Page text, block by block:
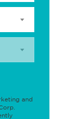
and